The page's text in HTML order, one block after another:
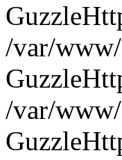
/var/
/var/